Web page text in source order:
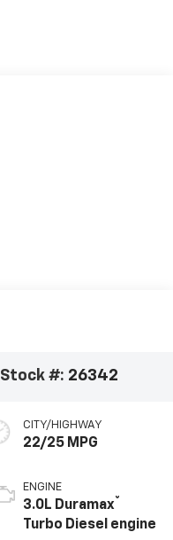
Stock #: 26342
CITY/HIGHWAY
22/25 MPG
ENGINE
3.0L Duramax®
Turbo Diesel engine